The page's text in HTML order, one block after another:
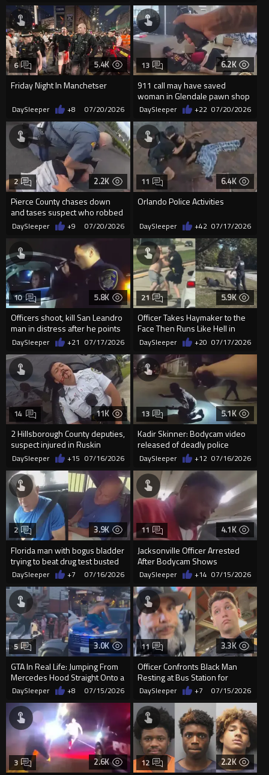
5.4K
Friday Night In Manchetser
6
DaySleeper +8 07/20/2026
6.2K
911 call may have saved
woman in Glendale pawn shop
hostage rescue
13
DaySleeper +22 07/20/2026
2.2K
Pierce County chases down
and tases suspect who robbed
a pharmacy with a katana
sword
2
DaySleeper +9 07/20/2026
6.4K
Orlando Police Activities
11
DaySleeper +42 07/17/2026
5.8K
Officers shoot, kill San Leandro
man in distress after he points
weapon
10
DaySleeper +21 07/17/2026
5.9K
Officer Takes Haymaker to the
Face Then Runs Like Hell in
Milwaukee
21
DaySleeper +20 07/17/2026
11K
2 Hillsborough County deputies,
suspect injured in Ruskin
shooting
14
DaySleeper +15 07/16/2026
5.1K
Kadir Skinner: Bodycam video
released of deadly police
shooting
13
DaySleeper +12 07/16/2026
3.9K
Florida man with bogus bladder
trying to beat drug test busted
pulling up to court...
2
DaySleeper +7 07/16/2026
4.1K
Jacksonville Officer Arrested
After Bodycam Shows
Handcuffed Man Punched
During Arres
11
DaySleeper +14 07/15/2026
3.0K
GTA In Real Life: Jumping From
Mercedes Hood Straight Onto a
Moving Cop Car
5
DaySleeper +8 07/15/2026
3.3K
Officer Confronts Black Man
Resting at Bus Station for
‘Causing a Commotion
11
DaySleeper +7 07/15/2026
2.6K
3 2.2K
12